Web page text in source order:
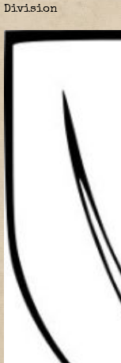
Division